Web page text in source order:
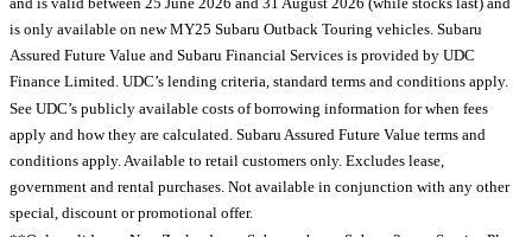
is only available on new MY25 Subaru Outback Touring vehicles. Subaru
Assured Future Value and Subaru Financial Services is provided by UDC
Finance Limited. UDC’s lending criteria, standard terms and conditions apply.
See UDC’s publicly available costs of borrowing information for when fees
apply and how they are calculated. Subaru Assured Future Value terms and
conditions apply. Available to retail customers only. Excludes lease,
government and rental purchases. Not available in conjunction with any other
special, discount or promotional offer.